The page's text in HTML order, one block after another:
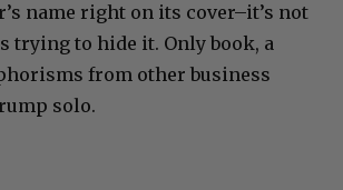
name right on its cover–it’s not
trying to hide it. Only book, a
from other business
solo.